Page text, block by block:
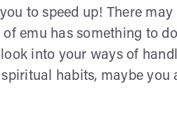
to speed up! There
emu has something to
into your ways of
habits, maybe you